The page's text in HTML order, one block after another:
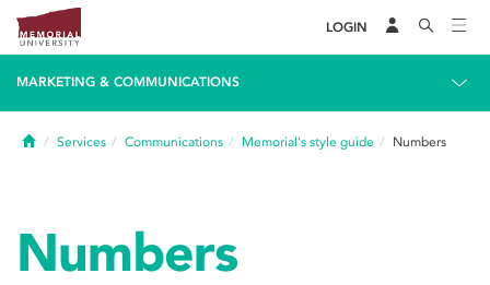
LOGIN
MARKETING & COMMUNICATIONS
HomeServices Communications Memorial's style guide Numbers
Numbers